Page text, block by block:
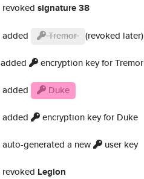
revoked signature 38
added Tremor (revoked later)
added encryption key for Tremor
added Duke
added encryption key for Duke
auto-generated a new user key
revoked Legion